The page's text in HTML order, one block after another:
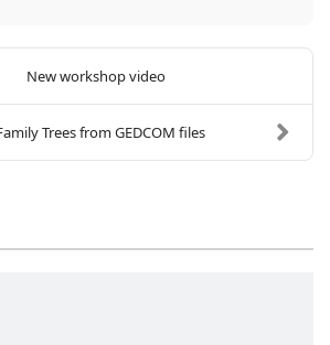
New workshop video
Trees from GEDCOM files